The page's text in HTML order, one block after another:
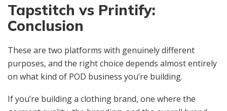
Tapstitch vs Printify:
Conclusion
These are two platforms with genuinely different
purposes, and the right choice depends almost entirely
on what kind of POD business you’re building.
If you’re building a clothing brand, one where the